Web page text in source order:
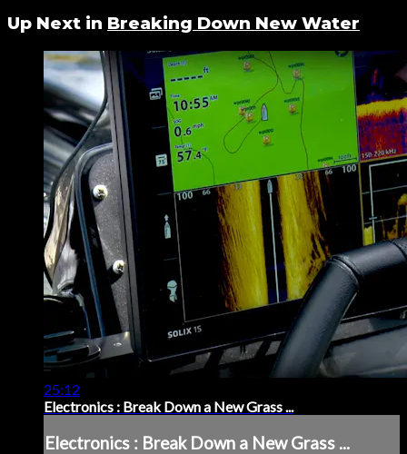
Up Next in Breaking Down New Water
25:12
Electronics : Break Down a New Grass ...
Electronics : Break Down a New Grass ...